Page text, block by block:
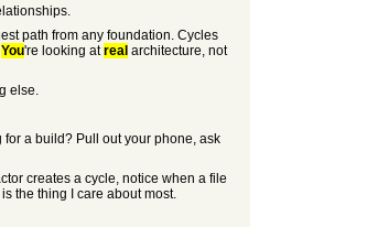
path from any foundation. Cycles
You're looking atreal architecture, not
else.
a build? Pull out your phone, ask
creates a cycle, notice when a file
the thing I care about most.